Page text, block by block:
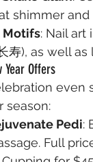
shimmer and
Motifs: Nail art
寿), as well
Year Offers
even
season:
Pedi:
Full